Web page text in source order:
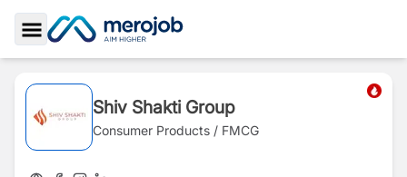
Toggle Sidebar
Shiv Shakti Group
Consumer Products / FMCG